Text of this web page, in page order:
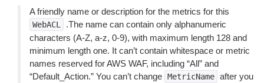
A friendly name or description for the metrics for this
WebACL
.The name can contain only alphanumeric
characters (A-Z, a-z, 0-9), with maximum length 128 and
minimum length one. It can’t contain whitespace or metric
names reserved for AWS WAF, including “All” and
“Default_Action.” You can’t change MetricName after you